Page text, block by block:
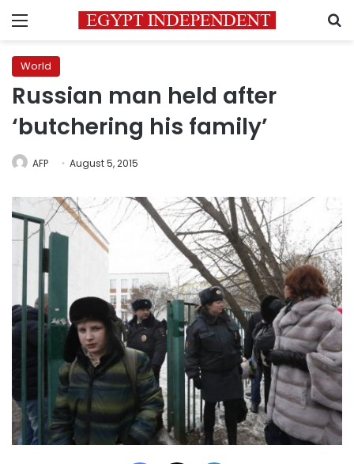
Menu
World
Russian man held after
‘butchering his family’
AFP August 5, 2015
Facebook